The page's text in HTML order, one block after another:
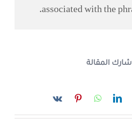
associated with the
شارك المقالة